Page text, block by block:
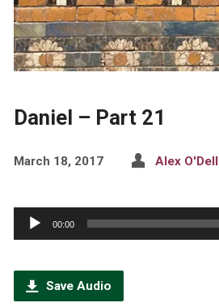
Daniel – Part 21
March 18, 2017 Alex O'Dell
Audio
Player
00:00
Save Audio